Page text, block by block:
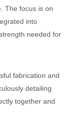
The focus is on
into
needed for
fabrication and
detailing
together and